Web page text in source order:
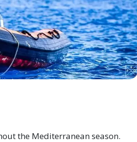
the Mediterranean season.